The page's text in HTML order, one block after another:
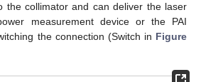
the collimator and can deliver the laser
measurement device or the PAI
the connection (Switch in Figure